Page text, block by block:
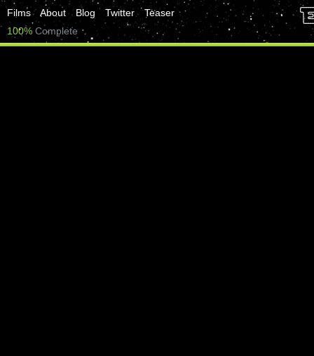
Films About Blog Twitter
Teaser
100% Complete